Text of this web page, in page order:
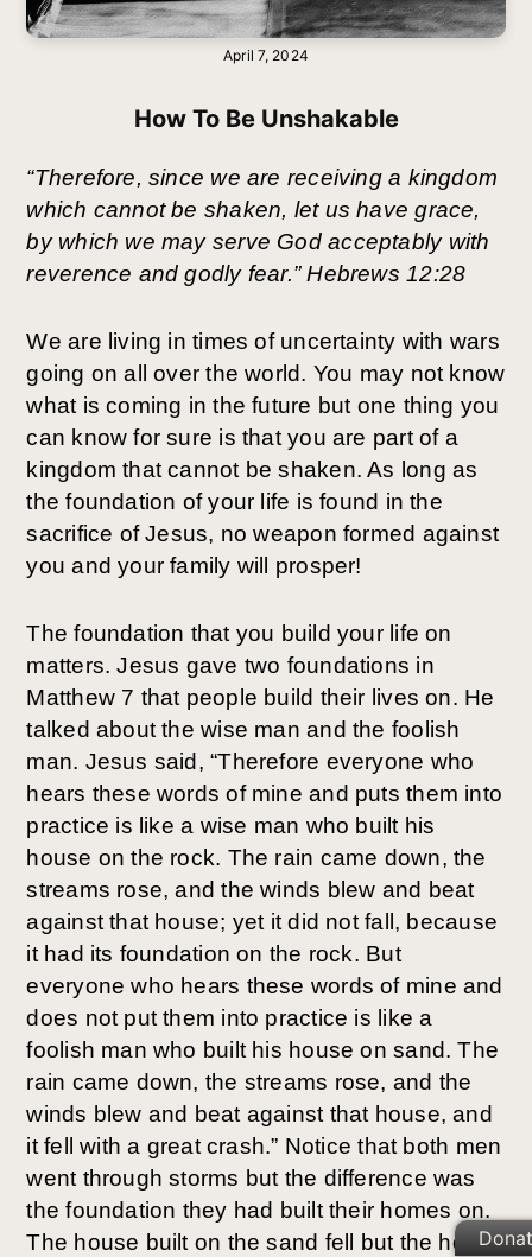
April 7, 2024
How To Be Unshakable
“Therefore, since we are receiving a kingdom
which cannot be shaken, let us have grace,
by which we may serve God acceptably with
reverence and godly fear.” Hebrews 12:28
We are living in times of uncertainty with wars
going on all over the world. You may not know
what is coming in the future but one thing you
can know for sure is that you are part of a
kingdom that cannot be shaken. As long as
the foundation of your life is found in the
sacrifice of Jesus, no weapon formed against
you and your family will prosper!
The foundation that you build your life on
matters. Jesus gave two foundations in
Matthew 7 that people build their lives on. He
talked about the wise man and the foolish
man. Jesus said, “Therefore everyone who
hears these words of mine and puts them into
practice is like a wise man who built his
house on the rock. The rain came down, the
streams rose, and the winds blew and beat
against that house; yet it did not fall, because
it had its foundation on the rock. But
everyone who hears these words of mine and
does not put them into practice is like a
foolish man who built his house on sand. The
rain came down, the streams rose, and the
winds blew and beat against that house, and
it fell with a great crash.” Notice that both men
went through storms but the difference was
the foundation they had built their homes on.
The house built on the sand fell but the house